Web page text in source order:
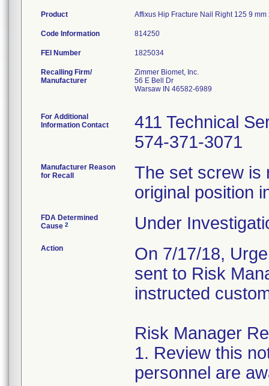
Product Affixus Hip Fracture Nail Right 125 9
Code Information 814250
FEI Number
Recalling Firm/
Manufacturer
Zimmer Biomet, Inc.
56 E Bell Dr
Warsaw IN 46582-6989
For Additional
Information Contact
411 Technical
574-371-3071
Manufacturer Reason
for Recall
The set screw is
original position
FDA Determined
Cause 2 Under
Action
On 7/17/18,
sent to Risk
instructed
Risk Manager
1. Review this
personnel are